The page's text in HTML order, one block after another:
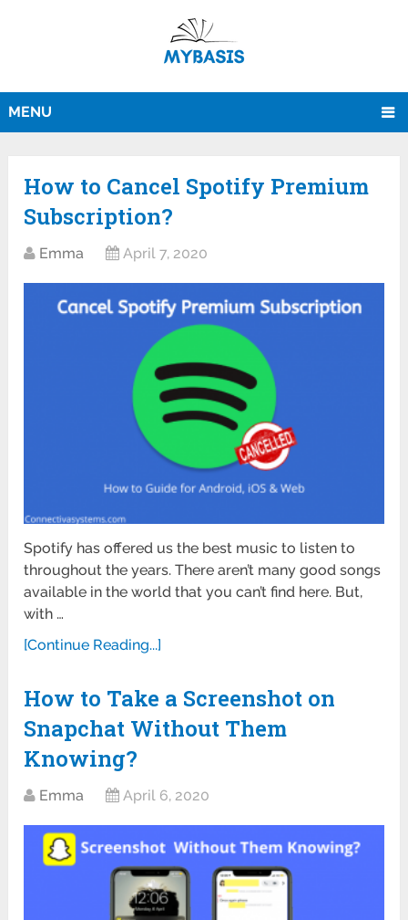
MENU
How to Cancel Spotify Premium
Subscription?
Emma April 7, 2020
Spotify has offered us the best music to listen to
throughout the years. There aren’t many good songs
available in the world that you can’t find here. But,
with …
[Continue Reading...]
How to Take a Screenshot on
Snapchat Without Them
Knowing?
Emma April 6, 2020